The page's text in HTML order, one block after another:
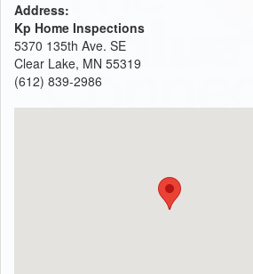
Address:
Kp Home Inspections
5370 135th Ave. SE
Clear Lake, MN 55319
(612) 839-2986